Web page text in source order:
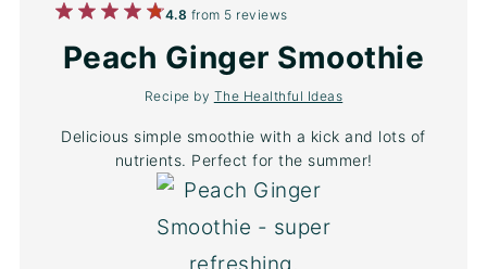
5
Stars
4
Stars
3
Stars
2
Stars
1
Star
4.8 from 5 reviews
Peach Ginger Smoothie
Recipe by The Healthful Ideas
Delicious simple smoothie with a kick and lots of
nutrients. Perfect for the summer!